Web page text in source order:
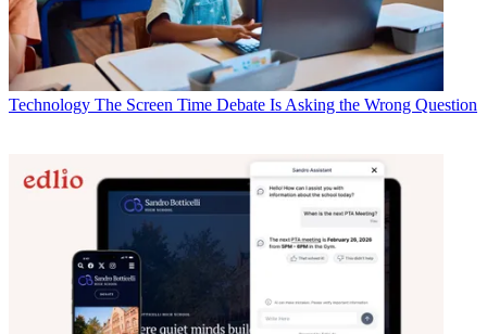
Technology The Screen Time Debate Is Asking the Wrong Question